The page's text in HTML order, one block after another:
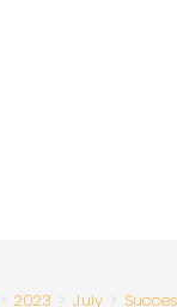
> 2023 > July >